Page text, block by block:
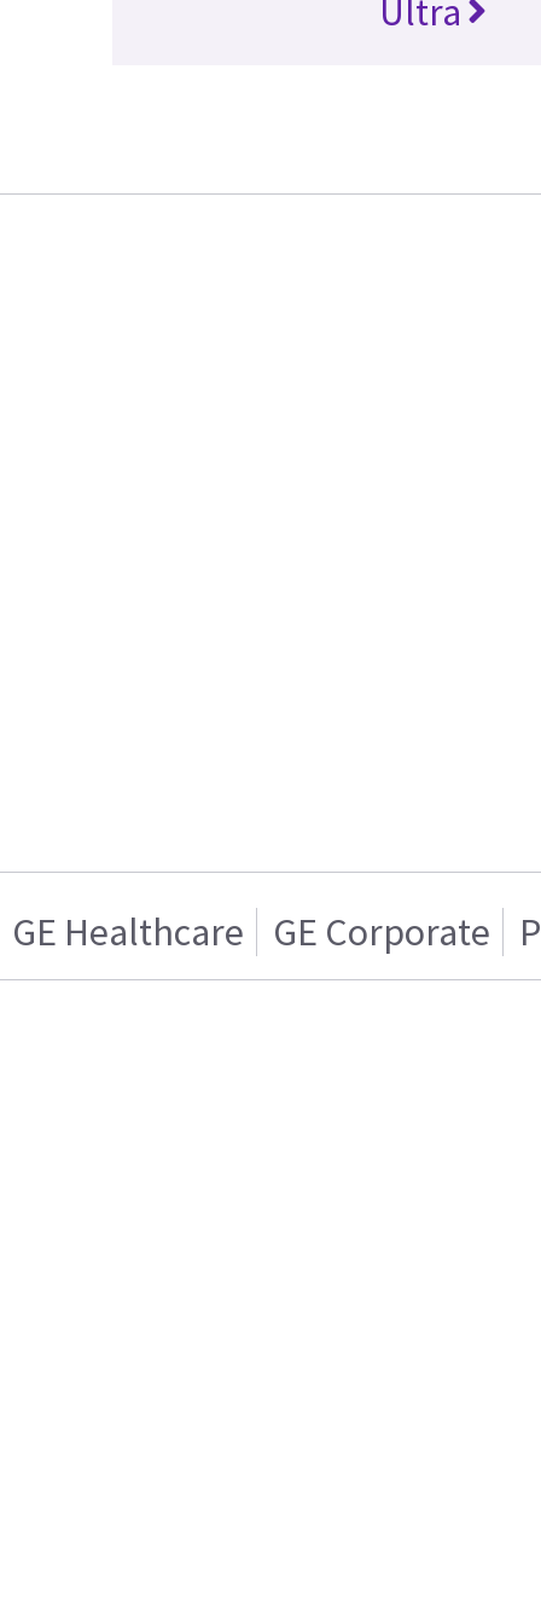
Ultra
GE Healthcare GE Corporate